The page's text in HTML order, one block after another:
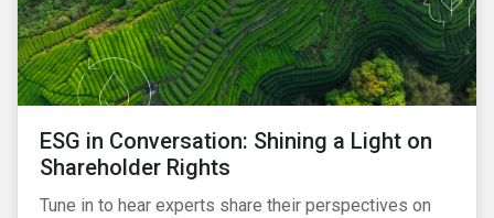
ESG in Conversation: Shining a Light on
Shareholder Rights
Tune in to hear experts share their perspectives on